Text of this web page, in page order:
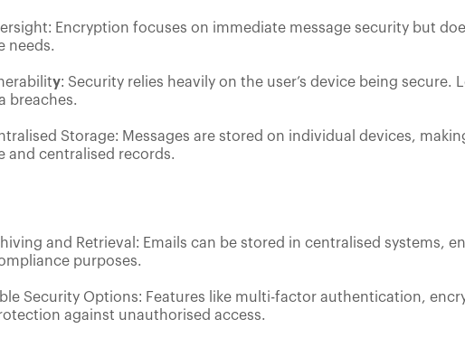
Encryption focuses on immediate message security but
needs.
y: Security relies heavily on the user’s device being
breaches.
Storage: Messages are stored on individual devices,
and centralised records.
and Retrieval: Emails can be stored in centralised systems,
purposes.
Security Options: Features like multi-factor authentication,
against unauthorised access.